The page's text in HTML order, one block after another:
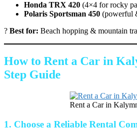
Honda TRX 420 (4×4 for rocky
Polaris Sportsman 450 (powerful
? Best for: Beach hopping & mountain
How to Rent a Car in
Step Guide
Rent a Car in
1. Choose a Reliable Rental